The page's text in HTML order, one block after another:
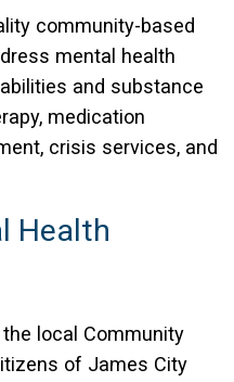
community-based
mental health
and substance
medication
crisis services, and
Health
local Community
of James City